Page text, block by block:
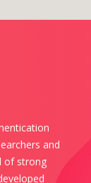
and
of strong